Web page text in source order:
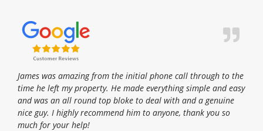
James was amazing from the initial phone call through to the
time he left my property. He made everything simple and easy
and was an all round top bloke to deal with and a genuine
nice guy. I highly recommend him to anyone, thank you so
much for your help!